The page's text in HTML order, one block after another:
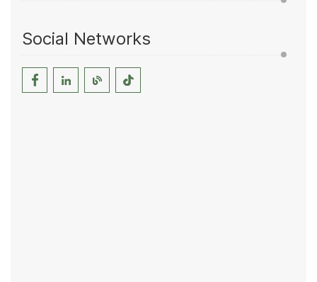
Social Networks